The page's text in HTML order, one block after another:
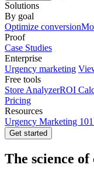
Solutions
By goal
Optimize conversion
Proof
Case Studies
Enterprise
Urgency marketing
Free tools
Store AnalyzerROI
Pricing
Resources
Urgency Marketing 101
Get started
The science